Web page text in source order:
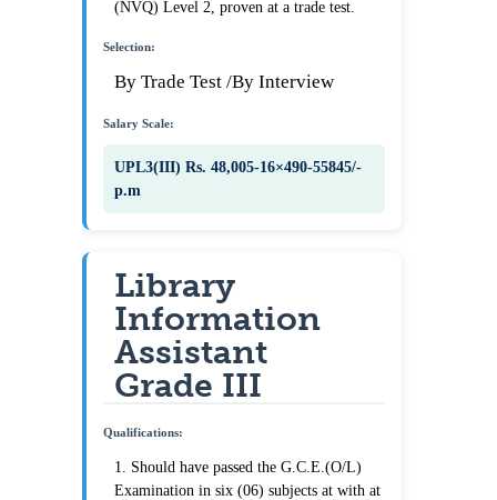
(NVQ) Level 2, proven at a trade test.
Selection:
By Trade Test /By Interview
Salary Scale:
UPL3(III) Rs. 48,005-16×490-55845/-
p.m
Library
Information
Assistant
Grade III
Qualifications:
1. Should have passed the G.C.E.(O/L)
Examination in six (06) subjects at with at